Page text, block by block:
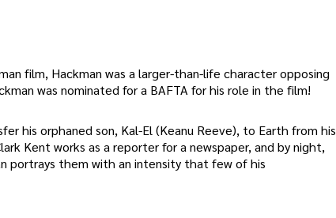
film, Hackman was a larger-than-life character opposing
was nominated for a BAFTA for his role in the film!
his orphaned son, Kal-El (Keanu Reeve), to Earth from his
Kent works as a reporter for a newspaper, and by night,
portrays them with an intensity that few of his